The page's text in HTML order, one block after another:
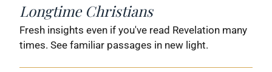
Longtime Christians
Fresh insights even if you've read Revelation many
times. See familiar passages in new light.